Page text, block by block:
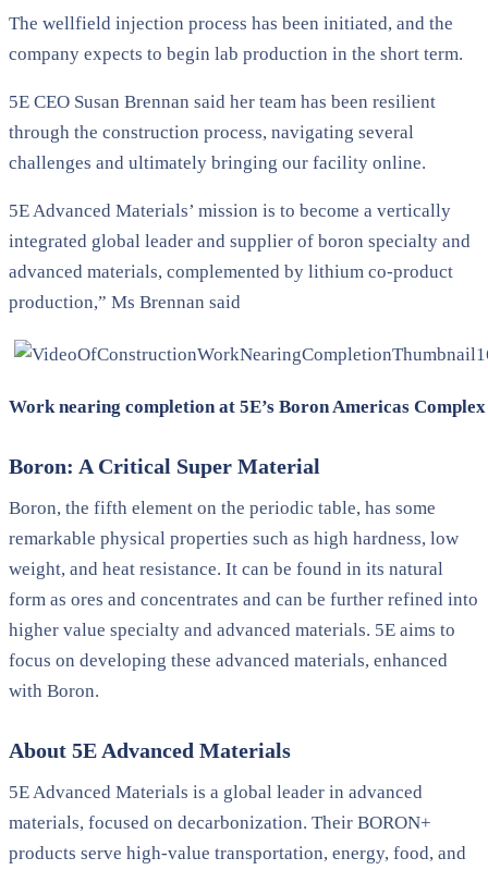
The wellfield injection process has been initiated, and the
company expects to begin lab production in the short term.
5E CEO Susan Brennan said her team has been resilient
through the construction process, navigating several
challenges and ultimately bringing our facility online.
5E Advanced Materials’ mission is to become a vertically
integrated global leader and supplier of boron specialty and
advanced materials, complemented by lithium co-product
production,” Ms Brennan said
Work nearing completion at 5E’s Boron Americas
Boron: A Critical Super Material
Boron, the fifth element on the periodic table, has some
remarkable physical properties such as high hardness, low
weight, and heat resistance. It can be found in its natural
form as ores and concentrates and can be further refined into
higher value specialty and advanced materials. 5E aims to
focus on developing these advanced materials, enhanced
with Boron.
About 5E Advanced Materials
5E Advanced Materials is a global leader in advanced
materials, focused on decarbonization. Their BORON+
products serve high-value transportation, energy, food, and